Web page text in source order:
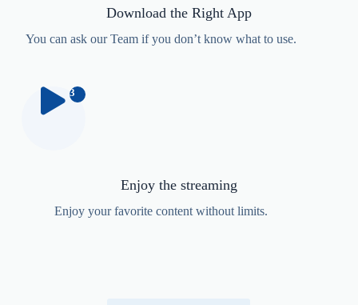
Download the Right App
You canask our Team if you don’t know what to use.
3
Enjoy the streaming
Enjoy your favorite content without limits.